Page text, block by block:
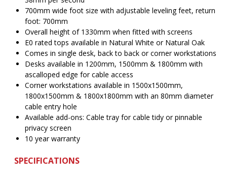
700mm wide foot size with adjustable leveling feet, return
foot: 700mm
Overall height of 1330mm when fitted with screens
E0 rated tops available in Natural White or Natural Oak
Comes in single desk, back to back or corner workstations
Desks available in 1200mm, 1500mm & 1800mm with
ascalloped edge for cable access
Corner workstations available in 1500x1500mm,
1800x1500mm & 1800x1800mm with an 80mm diameter
cable entry hole
Available add-ons: Cable tray for cable tidy or pinnable
privacy screen
10 year warranty
SPECIFICATIONS